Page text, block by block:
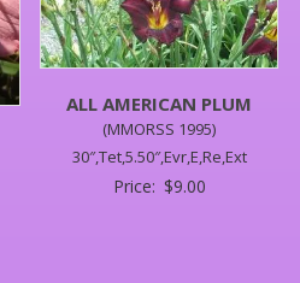
ALL AMERICAN PLUM
(MMORSS 1995)
30″,Tet,5.50″,Evr,E,Re,Ext
Price: $9.00